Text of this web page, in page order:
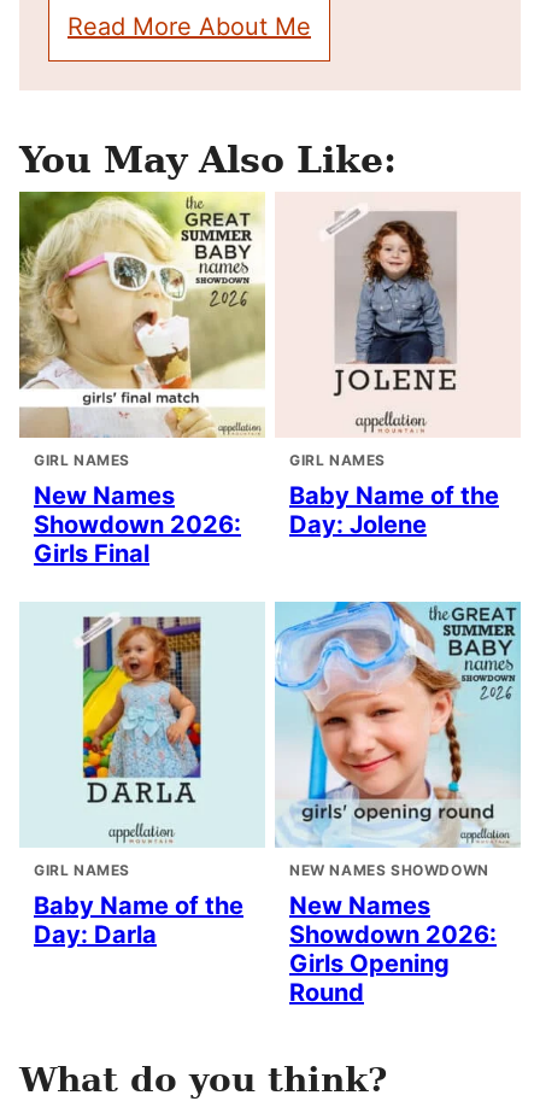
Read More About Me
You May Also Like:
GIRL NAMES
New Names
Showdown 2026:
Girls Final
GIRL NAMES
Baby Name of the
Day: Jolene
GIRL NAMES
Baby Name of the
Day: Darla
NEW NAMES SHOWDOWN
New Names
Showdown 2026:
Girls Opening
Round
What do you think?